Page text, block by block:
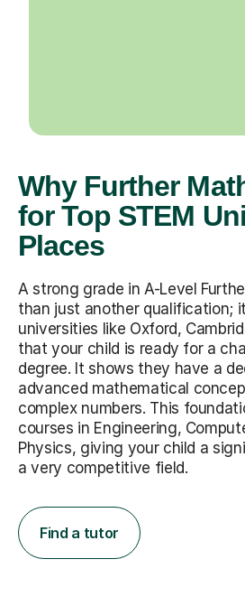
Why Further
for Top STEM
Places
A strong grade in A-Level
than just another qualification;
universities like Oxford,
that your child is ready for a
degree. It shows they have a
advanced mathematical
complex numbers. This
courses in Engineering,
Physics, giving your child a
a very competitive field.
Find a tutor